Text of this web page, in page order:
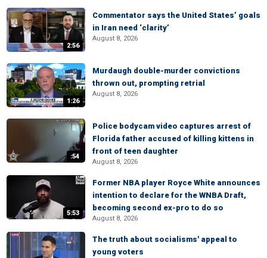
2:56
Commentator says the United States’ goals
in Iran need ‘clarity’
August 8, 2026
1:26
Murdaugh double-murder convictions
thrown out, prompting retrial
August 8, 2026
:54
Police bodycam video captures arrest of
Florida father accused of killing kittens in
front of teen daughter
August 8, 2026
5:53
Former NBA player Royce White announces
intention to declare for the WNBA Draft,
becoming second ex-pro to do so
August 8, 2026
The truth about socialisms' appeal to
young voters